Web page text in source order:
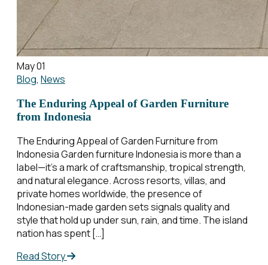
May 01
Blog, News
The Enduring Appeal of Garden Furniture
from Indonesia
The Enduring Appeal of Garden Furniture from
Indonesia Garden furniture Indonesia is more than a
label—it’s a mark of craftsmanship, tropical strength,
and natural elegance. Across resorts, villas, and
private homes worldwide, the presence of
Indonesian-made garden sets signals quality and
style that hold up under sun, rain, and time. The island
nation has spent […]
Read Story